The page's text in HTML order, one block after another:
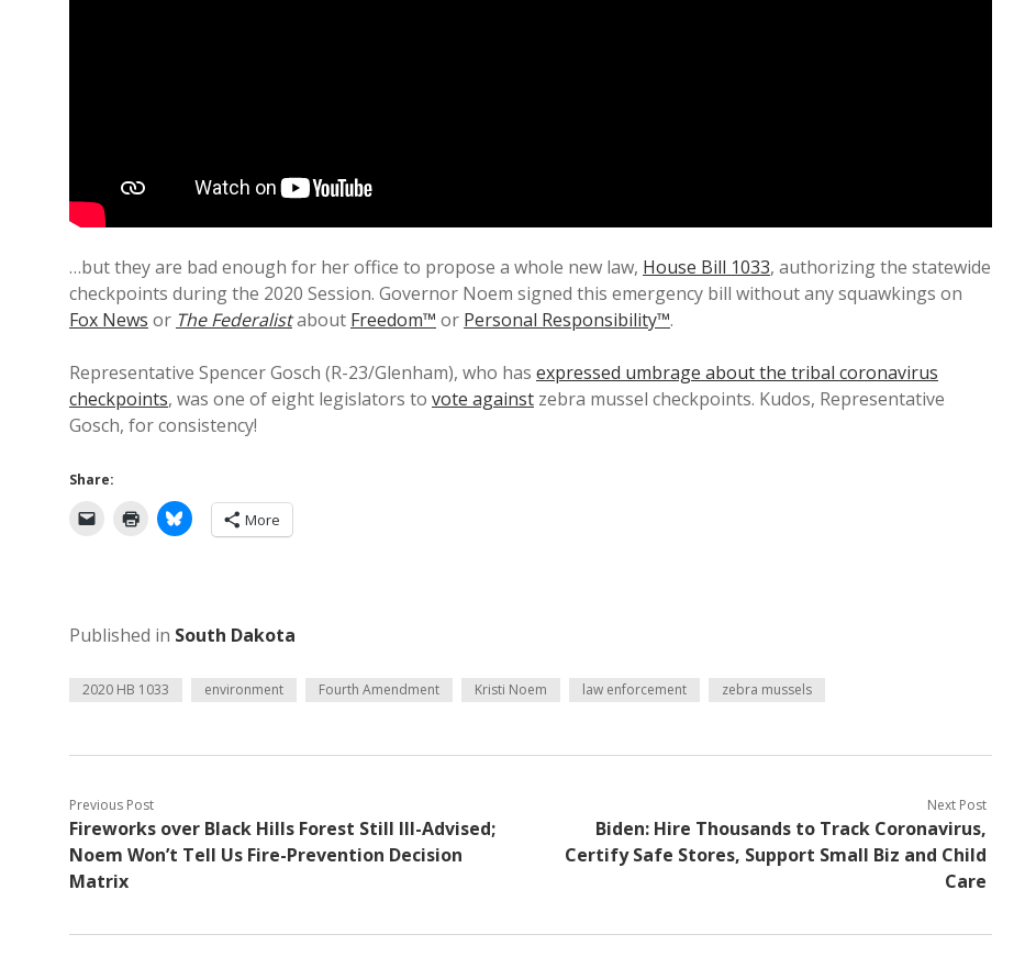
…but they are bad enough for her office to propose a whole new law, House Bill 1033, authorizing the statewide
checkpoints during the 2020 Session. Governor Noem signed this emergency bill without any squawkings on
Fox News or The Federalistabout Freedom™ or Personal Responsibility™.
Representative Spencer Gosch (R-23/Glenham), who has expressed umbrage about the tribal coronavirus
checkpoints, was one of eight legislators to vote against zebra mussel checkpoints. Kudos, Representative
Gosch, for consistency!
Share:
More
Published in South Dakota
2020 HB 1033 environment Fourth Amendment Kristi Noem law enforcement zebra mussels
Previous Post
Fireworks over Black Hills Forest Still Ill-Advised;
Noem Won’t Tell Us Fire-Prevention Decision
Matrix
Next Post
Biden: Hire Thousands to Track Coronavirus,
Certify Safe Stores, Support Small Biz and Child
Care